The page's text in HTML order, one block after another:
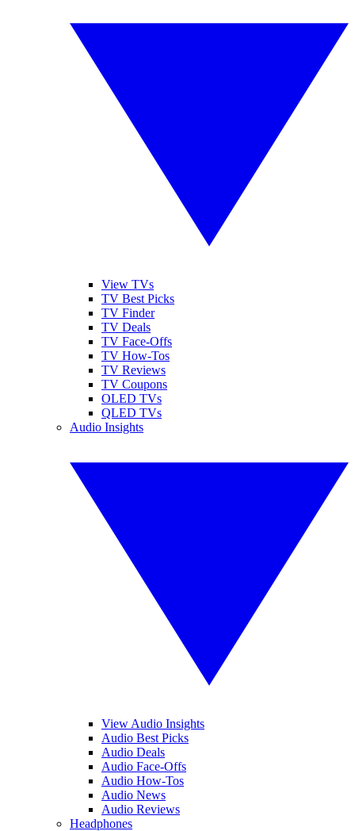
View TVs
TV Best Picks
TV Finder
TV Deals
TV Face-Offs
TV How-Tos
TV Reviews
TV Coupons
OLED TVs
QLED TVs
Audio Insights
View Audio Insights
Audio Best Picks
Audio Deals
Audio Face-Offs
Audio How-Tos
Audio News
Audio Reviews
Headphones